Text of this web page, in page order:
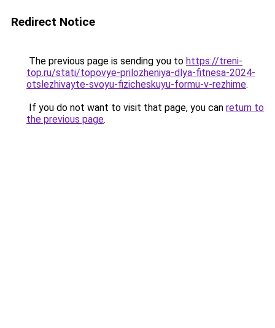
Redirect Notice
The previous page is sending you to https://treni-
top.ru/stati/topovye-prilozheniya-dlya-fitnesa-2024-
otslezhivayte-svoyu-fizicheskuyu-formu-v-rezhime.
If you do not want to visit that page, you can return to
the previous page.